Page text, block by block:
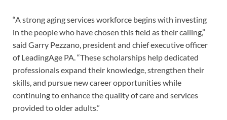
“A strong aging services workforce begins with investing
in the people who have chosen this field as their calling,”
said Garry Pezzano, president and chief executive officer
of LeadingAge PA. “These scholarships help dedicated
professionals expand their knowledge, strengthen their
skills, and pursue new career opportunities while
continuing to enhance the quality of care and services
provided to older adults.”